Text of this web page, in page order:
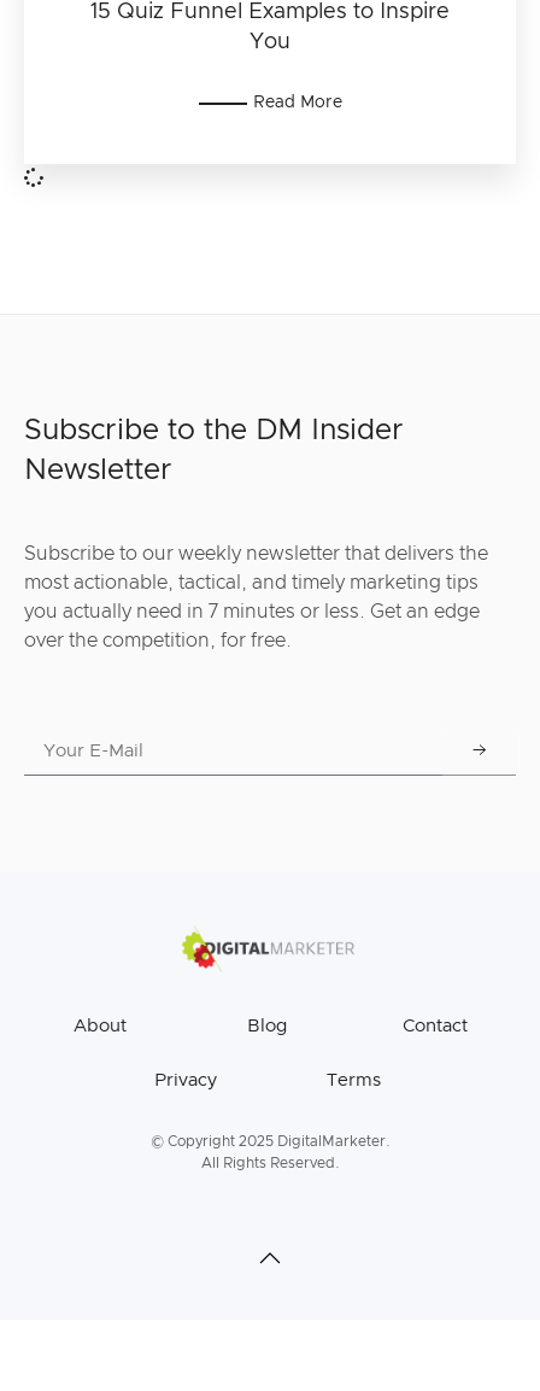
15 Quiz Funnel Examples to Inspire
You
Read More
Subscribe to the DM Insider
Newsletter
Subscribe to our weekly newsletter that delivers the
most actionable, tactical, and timely marketing tips
you actually need in 7 minutes or less. Get an edge
over the competition, for free.
About Blog Contact
Privacy Terms
© Copyright 2025 DigitalMarketer.
All Rights Reserved.